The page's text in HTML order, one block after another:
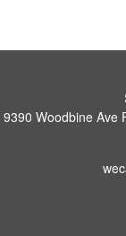
9390 Woodbine Ave